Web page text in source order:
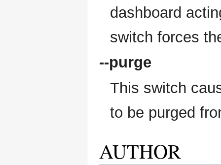
dashboard
switch forces
--purge
This switch
to be purged
AUTHOR